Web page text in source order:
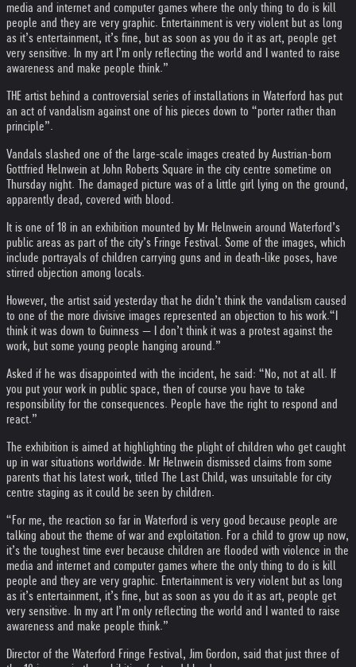
media and internet and computer games where the only thing to do is kill
people and they are very graphic. Entertainment is very violent but as long
as it’s entertainment, it’s fine, but as soon as you do it as art, people get
very sensitive. In my art I’m only reflecting the world and I wanted to raise
awareness and make people think.”
THE artist behind a controversial series of installations in Waterford has put
an act of vandalism against one of his pieces down to “porter rather than
principle”.
Vandals slashed one of the large-scale images created by Austrian-born
Gottfried Helnwein at John Roberts Square in the city centre sometime on
Thursday night. The damaged picture was of a little girl lying on the ground,
apparently dead, covered with blood.
It is one of 18 in an exhibition mounted by Mr Helnwein around Waterford’s
public areas as part of the city’s Fringe Festival. Some of the images, which
include portrayals of children carrying guns and in death-like poses, have
stirred objection among locals.
However, the artist said yesterday that he didn’t think the vandalism caused
to one of the more divisive images represented an objection to his work.“I
think it was down to Guinness — I don’t think it was a protest against the
work, but some young people hanging around.”
Asked if he was disappointed with the incident, he said: “No, not at all. If
you put your work in public space, then of course you have to take
responsibility for the consequences. People have the right to respond and
react.”
The exhibition is aimed at highlighting the plight of children who get caught
up in war situations worldwide. Mr Helnwein dismissed claims from some
parents that his latest work, titled The Last Child, was unsuitable for city
centre staging as it could be seen by children.
“For me, the reaction so far in Waterford is very good because people are
talking about the theme of war and exploitation. For a child to grow up now,
it’s the toughest time ever because children are flooded with violence in the
media and internet and computer games where the only thing to do is kill
people and they are very graphic. Entertainment is very violent but as long
as it’s entertainment, it’s fine, but as soon as you do it as art, people get
very sensitive. In my art I’m only reflecting the world and I wanted to raise
awareness and make people think.”
Director of the Waterford Fringe Festival, Jim Gordon, said that just three of